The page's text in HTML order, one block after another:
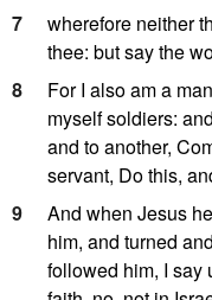
7
wherefore neither
thee: but say the
8
For I also am a
myself soldiers:
and to another,
servant, Do this,
9
And when Jesus
him, and turned
followed him, I say